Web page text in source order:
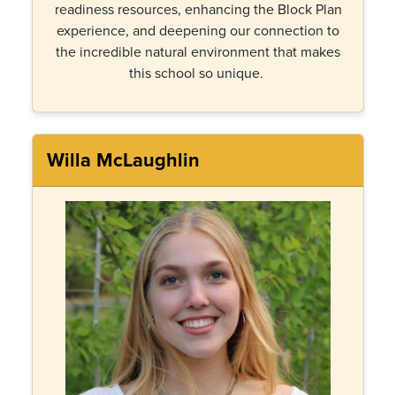
readiness resources, enhancing the Block Plan
experience, and deepening our connection to
the incredible natural environment that makes
this school so unique.
Willa McLaughlin